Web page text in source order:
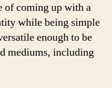
of coming up with a
while being simple
enough to be
mediums, including